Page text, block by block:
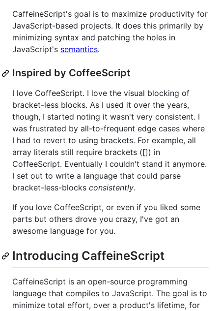
CaffeineScript's goal is to maximize productivity for
JavaScript-based projects. It does this primarily by
minimizing syntax and patching the holes in
JavaScript's semantics.
Inspired by CoffeeScript
I love CoffeeScript. I love the visual blocking of
bracket-less blocks. As I used it over the years,
though, I started noting it wasn't very consistent. I
was frustrated by all-to-frequent edge cases where
I had to revert to using brackets. For example, all
array literals still require brackets ([]) in
CoffeeScript. Eventually I couldn't stand it anymore.
I set out to write a language that could parse
bracket-less-blocks consistently.
If you love CoffeeScript, or even if you liked some
parts but others drove you crazy, I've got an
awesome language for you.
Introducing CaffeineScript
CaffeineScript is an open-source programming
language that compiles to JavaScript. The goal is to
minimize total effort, over a product's lifetime, for